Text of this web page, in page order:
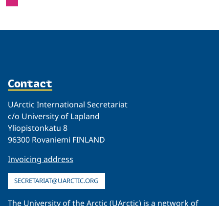
Contact
UArctic International Secretariat
c/o University of Lapland
Yliopistonkatu 8
96300 Rovaniemi FINLAND
Invoicing address
SECRETARIAT@UARCTIC.ORG
The University of the Arctic (UArctic) is a network of